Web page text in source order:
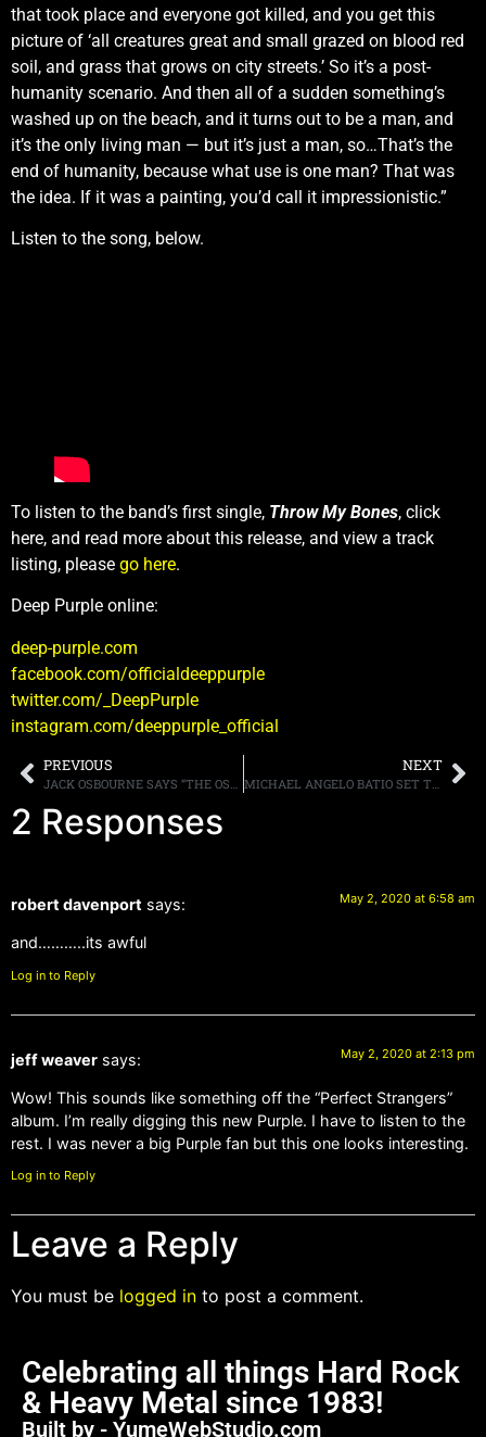
that took place and everyone got killed, and you get this
picture of ‘all creatures great and small grazed on blood red
soil, and grass that grows on city streets.’ So it’s a post-
humanity scenario. And then all of a sudden something’s
washed up on the beach, and it turns out to be a man, and
it’s the only living man — but it’s just a man, so…That’s the
end of humanity, because what use is one man? That was
the idea. If it was a painting, you’d call it impressionistic.”
Listen to the song, below.
To listen to the band’s first single, Throw My Bones, click
here, and read more about this release, and view a track
listing, please go here.
Deep Purple online:
deep-purple.com
facebook.com/officialdeeppurple
twitter.com/_DeepPurple
instagram.com/deeppurple_official
PREVIOUS NEXT
2 Responses
robert davenport says: May 2, 2020 at 6:58 am
and………..its awful
Log in to Reply
jeff weaver says: May 2, 2020 at 2:13 pm
Wow! This sounds like something off the “Perfect Strangers”
album. I’m really digging this new Purple. I have to listen to the
rest. I was never a big Purple fan but this one looks interesting.
Log in to Reply
Leave a Reply
You must be logged in to post a comment.
Celebrating all things Hard Rock
& Heavy Metal since 1983!
Built by - YumeWebStudio.com